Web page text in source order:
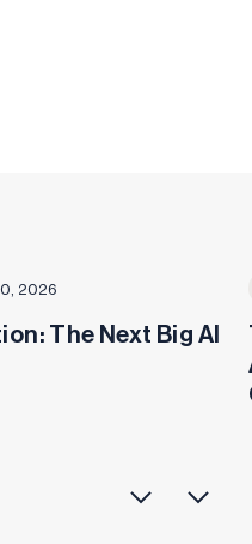
2026
The Next Big AI